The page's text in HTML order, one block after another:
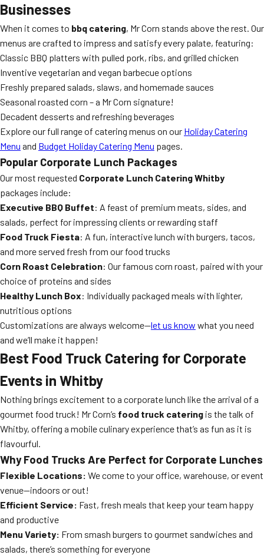
Businesses
When it comes to bbq catering, Mr Corn stands above the rest. Our
menus are crafted to impress and satisfy every palate, featuring:
Classic BBQ platters with pulled pork, ribs, and grilled chicken
Inventive vegetarian and vegan barbecue options
Freshly prepared salads, slaws, and homemade sauces
Seasonal roasted corn – a Mr Corn signature!
Decadent desserts and refreshing beverages
Explore our full range of catering menus on our Holiday Catering
Menu and Budget Holiday Catering Menu pages.
Popular Corporate Lunch Packages
Our most requested Corporate Lunch Catering Whitby
packages include:
Executive BBQ Buffet: A feast of premium meats, sides, and
salads, perfect for impressing clients or rewarding staff
Food Truck Fiesta: A fun, interactive lunch with burgers, tacos,
and more served fresh from our food trucks
Corn Roast Celebration: Our famous corn roast, paired with your
choice of proteins and sides
Healthy Lunch Box: Individually packaged meals with lighter,
nutritious options
Customizations are always welcome—let us know what you need
and we’ll make it happen!
Best Food Truck Catering for Corporate
Events in Whitby
Nothing brings excitement to a corporate lunch like the arrival of a
gourmet food truck! Mr Corn’s food truck catering is the talk of
Whitby, offering a mobile culinary experience that’s as fun as it is
flavourful.
Why Food Trucks Are Perfect for Corporate Lunches
Flexible Locations: We come to your office, warehouse, or event
venue—indoors or out!
Efficient Service: Fast, fresh meals that keep your team happy
and productive
Menu Variety: From smash burgers to gourmet sandwiches and
salads, there’s something for everyone